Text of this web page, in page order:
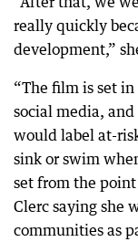
really quickly
development,”
“The film is set
social media,
would label at-
sink or swim
set from the
Clerc saying she
communities as